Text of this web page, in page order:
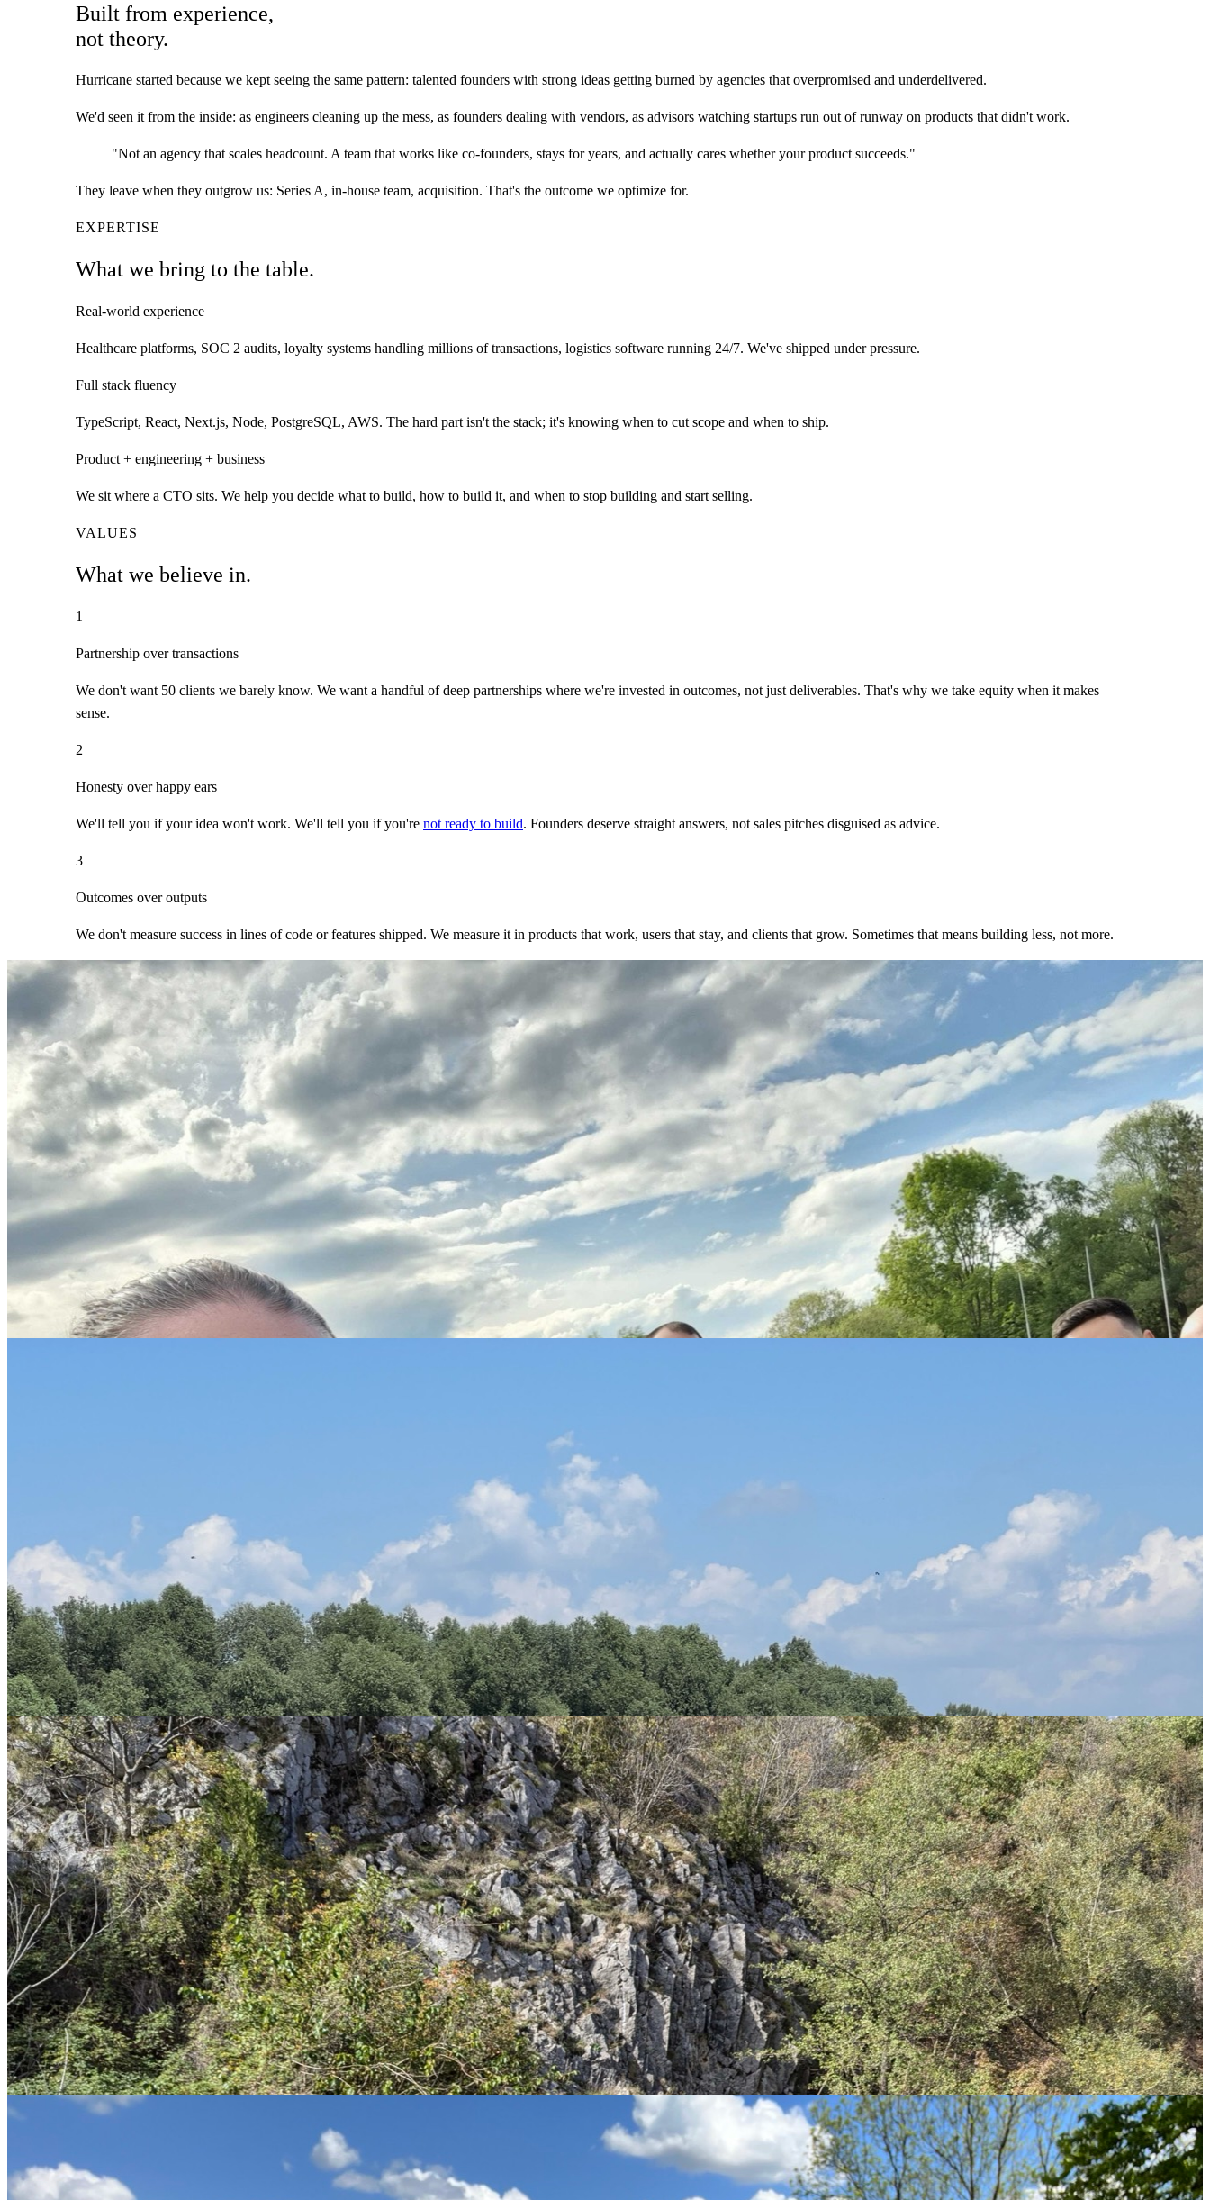
Built from experience,
not theory.
Hurricane started because we kept seeing the same pattern: talented founders with strong ideas getting burned by agencies that overpromised and underdelivered.
We'd seen it from the inside: as engineers cleaning up the mess, as founders dealing with vendors, as advisors watching startups run out of runway on products that didn't work.
"Not an agency that scales headcount. A team that works like co-founders, stays for years, and actually cares whether your product succeeds."
They leave when they outgrow us: Series A, in-house team, acquisition. That's the outcome we optimize for.
EXPERTISE
What we bring to the table.
Real-world experience
Healthcare platforms, SOC 2 audits, loyalty systems handling millions of transactions, logistics software running 24/7. We've shipped under pressure.
Full stack fluency
TypeScript, React, Next.js, Node, PostgreSQL, AWS. The hard part isn't the stack; it's knowing when to cut scope and when to ship.
Product + engineering + business
We sit where a CTO sits. We help you decide what to build, how to build it, and when to stop building and start selling.
VALUES
What we believe in.
1
Partnership over transactions
We don't want 50 clients we barely know. We want a handful of deep partnerships where we're invested in outcomes, not just deliverables. That's why we take equity when it makes
sense.
2
Honesty over happy ears
We'll tell you if your idea won't work. We'll tell you if you're not ready to build. Founders deserve straight answers, not sales pitches disguised as advice.
3
Outcomes over outputs
We don't measure success in lines of code or features shipped. We measure it in products that work, users that stay, and clients that grow. Sometimes that means building less, not more.